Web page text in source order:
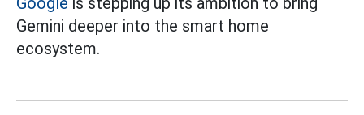
Gemini deeper into the smart home
ecosystem.